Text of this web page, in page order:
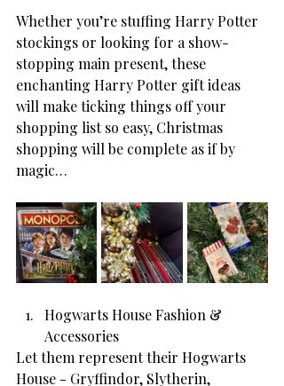
Whether you’re stuffing Harry Potter
stockings or looking for a show-
stopping main present, these
enchanting Harry Potter gift ideas
will make ticking things off your
shopping list so easy, Christmas
shopping will be complete as if by
magic…
Hogwarts House Fashion &
Accessories
Let them represent their Hogwarts
House - Gryffindor, Slytherin,